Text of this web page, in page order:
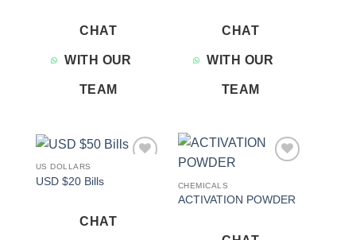
CHAT
WITH OUR
TEAM
CHAT
WITH OUR
TEAM
US DOLLARS
USD $20 Bills
CHAT
CHEMICALS
ACTIVATION POWDER